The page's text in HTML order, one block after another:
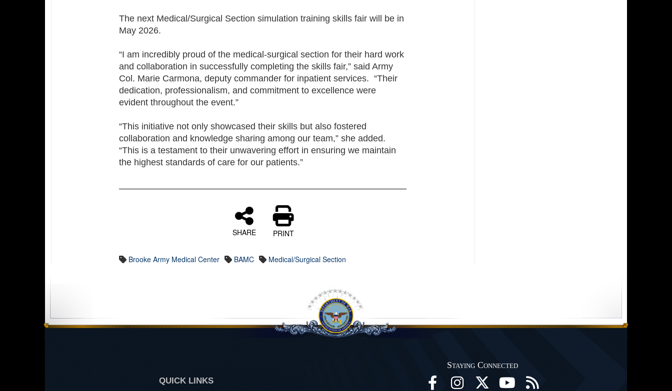
The next Medical/Surgical Section simulation training skills fair will be in
May 2026.
“I am incredibly proud of the medical-surgical section for their hard work
and collaboration in successfully completing the skills fair,” said Army
Col. Marie Carmona, deputy commander for inpatient services. “Their
dedication, professionalism, and commitment to excellence were
evident throughout the event.”
“This initiative not only showcased their skills but also fostered
collaboration and knowledge sharing among our team,” she added.
“This is a testament to their unwavering effort in ensuring we maintain
the highest standards of care for our patients.”
SHARE PRINT
Brooke Army Medical Center BAMC Medical/Surgical Section
QUICK LINKS
Staying Connected